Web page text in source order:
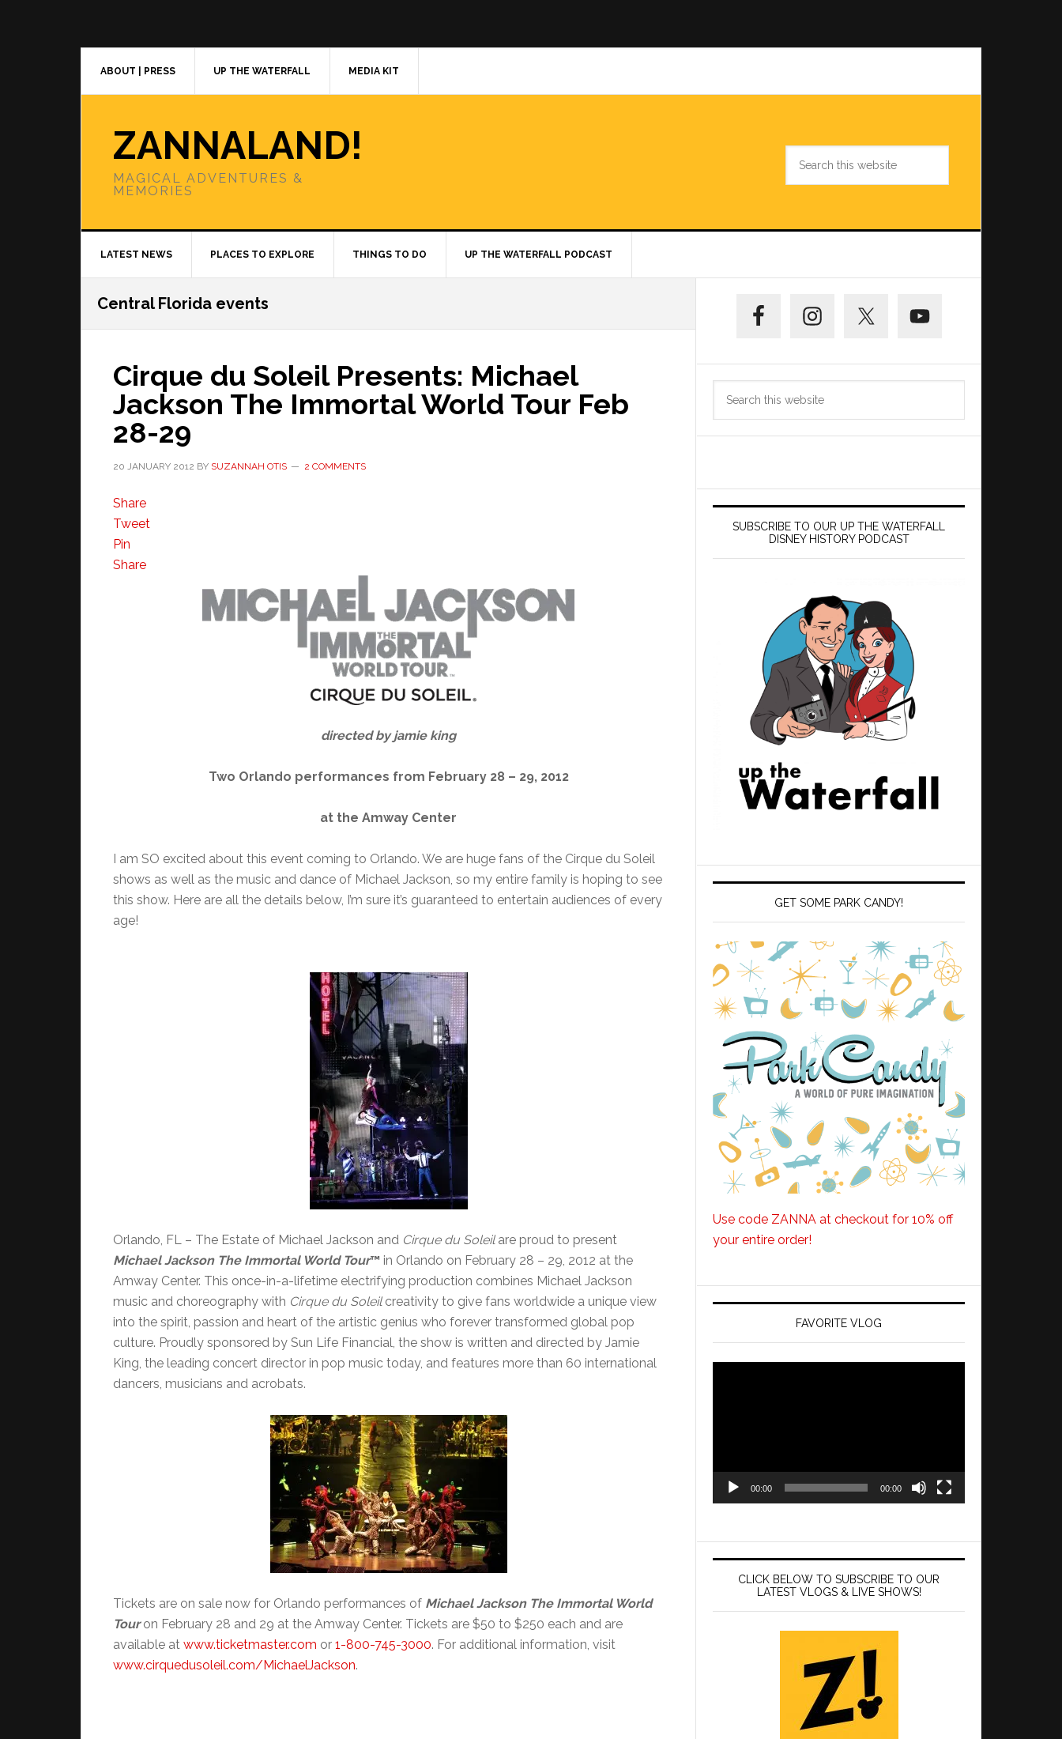
ABOUT | PRESS UP THE WATERFALL MEDIA KIT
ZANNALAND!
MAGICAL ADVENTURES &
MEMORIES
LATEST NEWS PLACES TO EXPLORE THINGS TO DO UP THE WATERFALL PODCAST
Central Florida events
Cirque du Soleil Presents: Michael
Jackson The Immortal World Tour Feb
28-29
20 JANUARY 2012 BY SUZANNAH OTIS 2 COMMENTS
Share
Tweet
Pin
Share
directed by jamie king
Two Orlando performances from February 28 – 29, 2012
at the Amway Center
I am SO excited about this event coming to Orlando. We are huge fans of the Cirque du Soleil
shows as well as the music and dance of Michael Jackson, so my entire family is hoping to see
this show. Here are all the details below, I’m sure it’s guaranteed to entertain audiences of every
age!
Orlando, FL – The Estate of Michael Jackson and Cirque du Soleilare proud to present
Michael Jackson The Immortal World Tour™ in Orlando on February 28 – 29, 2012 at the
Amway Center. This once-in-a-lifetime electrifying production combines Michael Jackson
music and choreography with Cirque du Soleilcreativity to give fans worldwide a unique view
into the spirit, passion and heart of the artistic genius who forever transformed global pop
culture. Proudly sponsored by Sun Life Financial, the show is written and directed by Jamie
King, the leading concert director in pop music today, and features more than 60 international
dancers, musicians and acrobats.
Tickets are on sale now for Orlando performances of Michael Jackson The Immortal World
Touron February 28 and 29 at the Amway Center. Tickets are $50 to $250 each and are
available at www.ticketmaster.com or 1-800-745-3000. For additional information, visit
www.cirquedusoleil.com/MichaelJackson.
Sidebar
SUBSCRIBE TO OUR UP THE WATERFALL
DISNEY HISTORY PODCAST
GET SOME PARK CANDY!
Use code ZANNA at checkout for 10% off
your entire order!
FAVORITE VLOG
00:00 00:00
CLICK BELOW TO SUBSCRIBE TO OUR
LATEST VLOGS & LIVE SHOWS!